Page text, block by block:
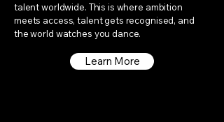
talent worldwide. This is where ambition
meets access, talent gets recognised, and
the world watches you dance.
Learn More